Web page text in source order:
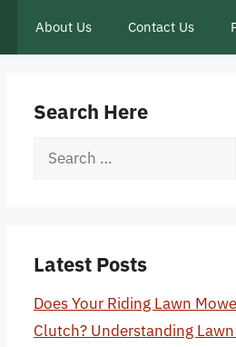
About Us Contact Us
Search Here
Search
Latest Posts
Does Your Riding Lawn
Clutch? Understanding